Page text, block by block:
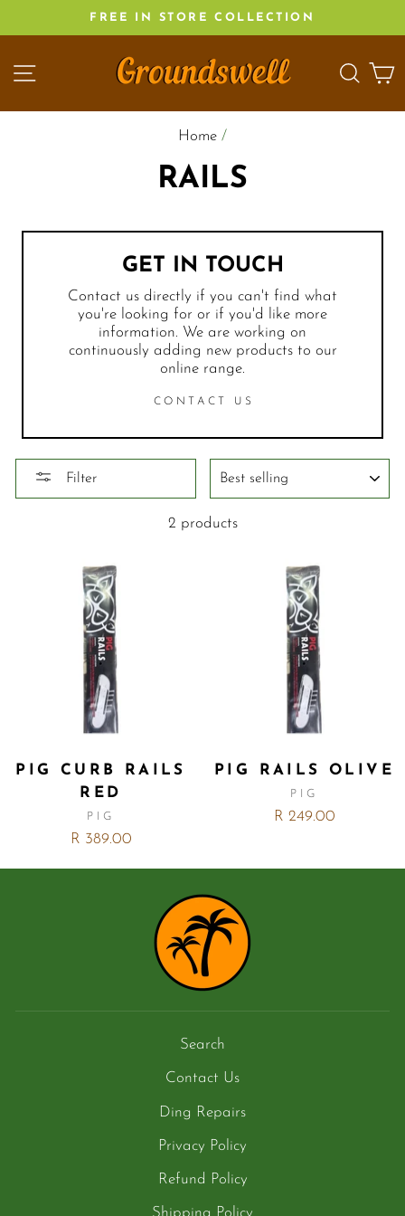
to
FREE IN STORE COLLECTION
SITE NAVIGATION
Home /
RAILS
GET IN TOUCH
Contact us directly if you can't find what
you're looking for or if you'd like more
information. We are working on
continuously adding new products to our
online range.
CONTACT US
Filter
2 products
PIG CURB RAILS
RED
PIG
R 389.00
PIG RAILS OLIVE
PIG
R 249.00
Search
Contact Us
Ding Repairs
Privacy Policy
Refund Policy